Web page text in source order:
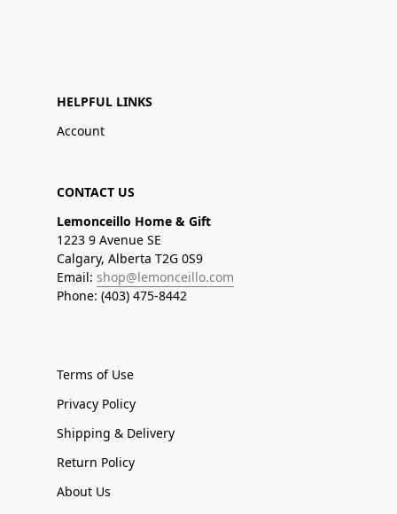
HELPFUL LINKS
Account
CONTACT US
Lemonceillo Home & Gift
1223 9 Avenue SE
Calgary, Alberta T2G 0S9
Email: shop@lemonceillo.com
Phone: (403) 475-8442
Terms of Use
Privacy Policy
Shipping & Delivery
Return Policy
About Us